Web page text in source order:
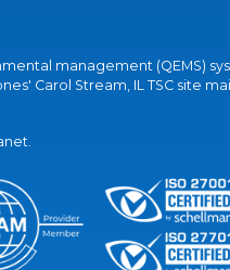
management (QEMS)
Carol Stream, IL TSC site